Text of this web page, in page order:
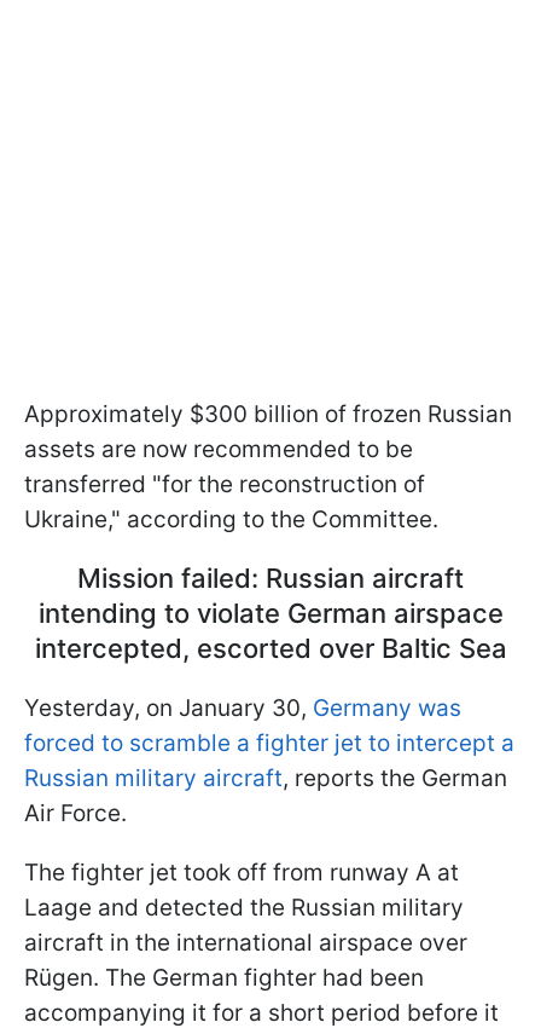
Approximately $300 billion of frozen Russian
assets are now recommended to be
transferred "for the reconstruction of
Ukraine," according to the Committee.
Mission failed: Russian aircraft
intending to violate German airspace
intercepted, escorted over Baltic Sea
Yesterday, on January 30, Germany was
forced to scramble a fighter jet to intercept a
Russian military aircraft, reports the German
Air Force.
The fighter jet took off from runway A at
Laage and detected the Russian military
aircraft in the international airspace over
Rügen. The German fighter had been
accompanying it for a short period before it